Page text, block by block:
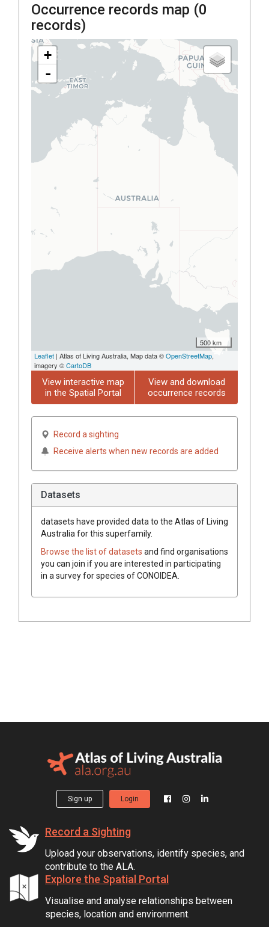
Occurrence records map (0
records)
+
-
500 km
Leaflet | Atlas of Living Australia, Map data ©OpenStreetMap,
imagery ©CartoDB
View interactive map
in the Spatial Portal
View and download
occurrence records
Record a sighting
Receive alerts when new records are added
Datasets
datasets have provided data to the Atlas of Living
Australia for this superfamily.
Browse the list of datasets and find organisations
you can join if you are interested in participating
in a survey for species ofCONOIDEA
Sign up Login
Record a Sighting
Upload your observations, identify species, and
contribute to the ALA.
Explore the Spatial Portal
Visualise and analyse relationships between
species, location and environment.